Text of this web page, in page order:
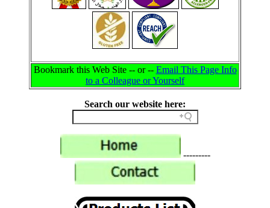
Bookmark this Web Site -- or -- Email This Page Info
to a Colleague or Yourself
Search our website here:
---------